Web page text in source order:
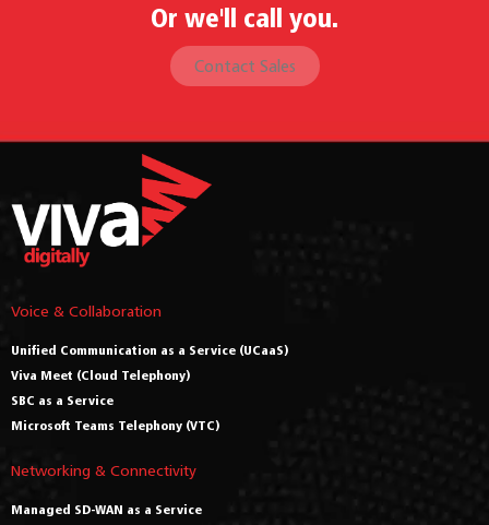
Or we'll call you.
Contact Sales
Voice & Collaboration
Unified Communication as a Service (UCaaS)
Viva Meet (Cloud Telephony)
SBC as a Service
Microsoft Teams Telephony (VTC)
Networking & Connectivity
Managed SD-WAN as a Service